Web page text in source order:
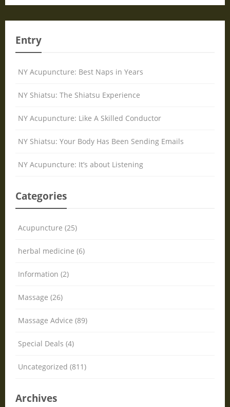
Entry
NY Acupuncture: Best Naps in Years
NY Shiatsu: The Shiatsu Experience
NY Acupuncture: Like A Skilled Conductor
NY Shiatsu: Your Body Has Been Sending Emails
NY Acupuncture: It’s about Listening
Categories
Acupuncture (25)
herbal medicine (6)
Information (2)
Massage (26)
Massage Advice (89)
Special Deals (4)
Uncategorized (811)
Archives